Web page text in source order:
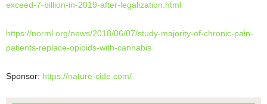
exceed-7-billion-in-2019-after-legalization.html
https://norml.org/news/2018/06/07/study-majority-of-chronic-pain-
patients-replace-opioids-with-cannabis
Sponsor: https://nature-cide.com/